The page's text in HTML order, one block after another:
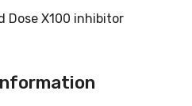
Dose X100 inhibitor